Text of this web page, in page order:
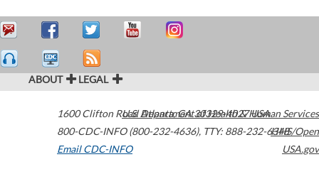
ABOUT LEGAL
1600 Clifton Road Atlanta,GA30329-4027USA
800-CDC-INFO (800-232-4636), TTY: 888-232-6348
Email CDC-INFO
U.S. Department of Health & Human Services
HHS/Open
USA.gov